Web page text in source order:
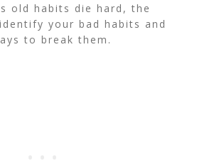
old habits die hard, the
your bad habits and
to break them.